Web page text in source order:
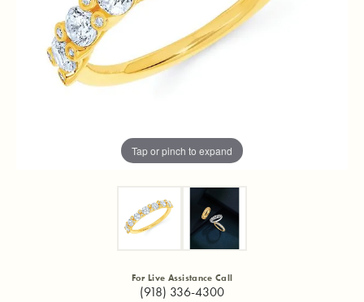
Tap or pinch to expand
For Live Assistance Call
(918) 336-4300